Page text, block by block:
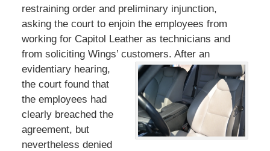
restraining order and preliminary injunction,
asking the court to enjoin the employees from
working for Capitol Leather as technicians and
from soliciting Wings’ customers. After an
evidentiary hearing,
the court found that
the employees had
clearly breached the
agreement, but
nevertheless denied